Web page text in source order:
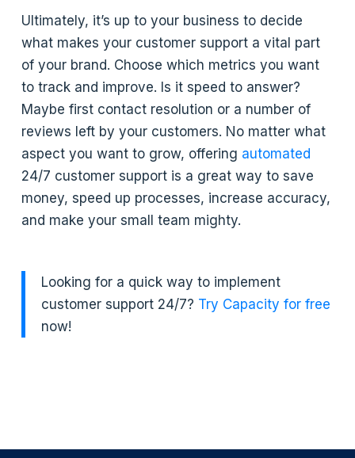
Ultimately, it’s up to your business to decide
what makes your customer support a vital part
of your brand. Choose which metrics you want
to track and improve. Is it speed to answer?
Maybe first contact resolution or a number of
reviews left by your customers. No matter what
aspect you want to grow, offering automated
24/7 customer support is a great way to save
money, speed up processes, increase accuracy,
and make your small team mighty.
Looking for a quick way to implement
customer support 24/7? Try Capacity for free
now!